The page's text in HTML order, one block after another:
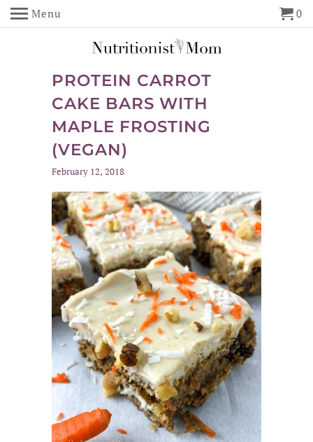
Menu 0
PROTEIN CARROT
CAKE BARS WITH
MAPLE FROSTING
(VEGAN)
February 12, 2018